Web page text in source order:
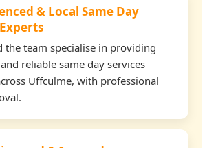
& Local Same Day
the team specialise in providing
reliable same day services
Uffculme, with professional